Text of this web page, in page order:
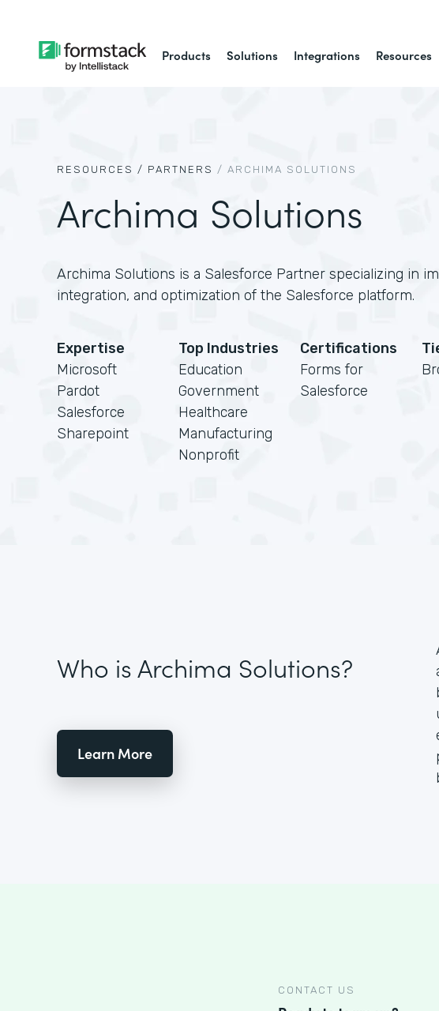
Products Solutions Integrations Resources
RESOURCES / PARTNERS / ARCHIMA SOLUTIONS
Archima Solutions
Archima Solutions is a Salesforce Partner specializing in
integration, and optimization of the Salesforce platform.
Expertise
Microsoft
Pardot
Salesforce
Sharepoint
Top Industries
Education
Government
Healthcare
Manufacturing
Nonprofit
Certifications
Forms for
Salesforce
Who is Archima Solutions?
Learn More
CONTACT US